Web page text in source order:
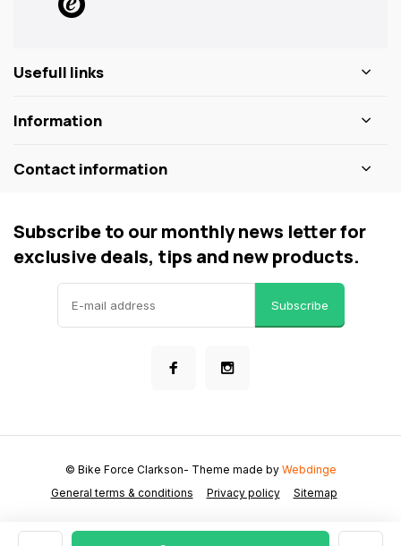
Usefull links
Information
Contact information
Subscribe to our monthly news letter for
exclusive deals, tips and new products.
Subscribe
General terms & conditions Privacy policy Sitemap
© Bike Force Clarkson- Theme made by Webdinge